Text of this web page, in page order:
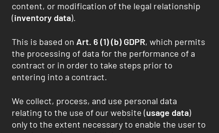
content, or modification of the legal relationship
(inventory data).
This is based on Art. 6 (1) (b) GDPR, which permits
the processing of data for the performance of a
contract or in order to take steps prior to
entering into a contract.
We collect, process, and use personal data
relating to the use of our website (usage data)
only to the extent necessary to enable the user to